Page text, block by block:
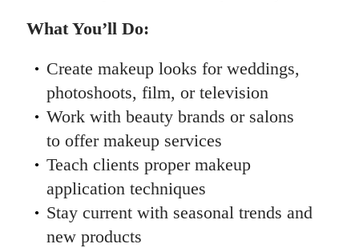
What You’ll Do:
Create makeup looks for weddings,
photoshoots, film, or television
Work with beauty brands or salons
to offer makeup services
Teach clients proper makeup
application techniques
Stay current with seasonal trends and
new products